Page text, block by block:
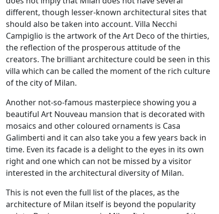
different, though lesser-known architectural sites that
should also be taken into account. Villa Necchi
Campiglio is the artwork of the Art Deco of the thirties,
the reflection of the prosperous attitude of the
creators. The brilliant architecture could be seen in this
villa which can be called the moment of the rich culture
of the city of Milan.
Another not-so-famous masterpiece showing you a
beautiful Art Nouveau mansion that is decorated with
mosaics and other coloured ornaments is Casa
Galimberti and it can also take you a few years back in
time. Even its facade is a delight to the eyes in its own
right and one which can not be missed by a visitor
interested in the architectural diversity of Milan.
This is not even the full list of the places, as the
architecture of Milan itself is beyond the popularity